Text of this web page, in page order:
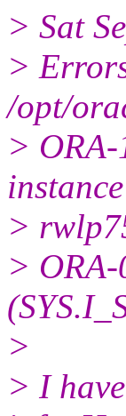
> Sat
>
/opt/
>
instance
>
>
>
> I